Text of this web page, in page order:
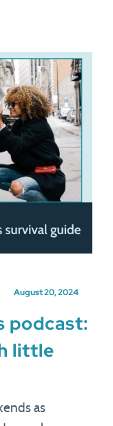
August 20, 2024
podcast:
little
as